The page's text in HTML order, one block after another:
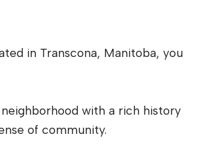
in Transcona, Manitoba, you
with a rich history
of community.